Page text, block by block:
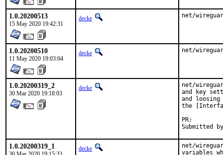
1.0.20200513
15 May 2020 19:42:31
decke net/
1.0.20200510
11 May 2020 19:03:04
decke net/
1.0.20200319_2
30 Mar 2020 19:18:03
decke
net/
and key
and
the
1.0.20200319_1 decke
net/
variables